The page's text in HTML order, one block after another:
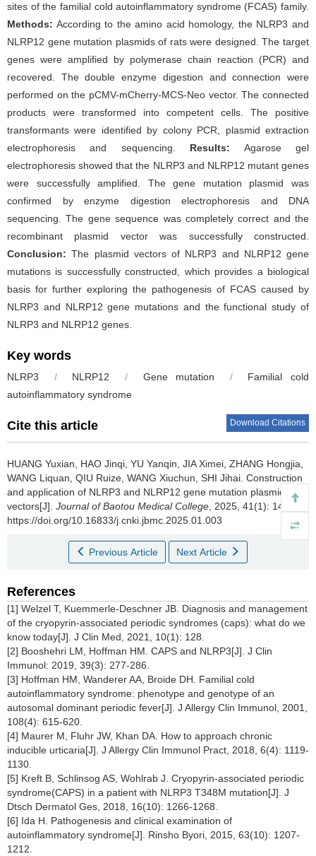
sites of the familial cold autoinflammatory syndrome (FCAS) family.
Methods: According to the amino acid homology, the NLRP3 and
NLRP12 gene mutation plasmids of rats were designed. The target
genes were amplified by polymerase chain reaction (PCR) and
recovered. The double enzyme digestion and connection were
performed on the pCMV-mCherry-MCS-Neo vector. The connected
products were transformed into competent cells. The positive
transformants were identified by colony PCR, plasmid extraction
electrophoresis and sequencing. Results: Agarose gel
electrophoresis showed that the NLRP3 and NLRP12 mutant genes
were successfully amplified. The gene mutation plasmid was
confirmed by enzyme digestion electrophoresis and DNA
sequencing. The gene sequence was completely correct and the
recombinant plasmid vector was successfully constructed.
Conclusion: The plasmid vectors of NLRP3 and NLRP12 gene
mutations is successfully constructed, which provides a biological
basis for further exploring the pathogenesis of FCAS caused by
NLRP3 and NLRP12 gene mutations and the functional study of
NLRP3 and NLRP12 genes.
Key words
NLRP3 / NLRP12 / Gene mutation /
Familial cold
autoinflammatory syndrome
Cite this article Download Citations
HUANG Yuxian, HAO Jinqi, YU Yanqin, JIA Ximei, ZHANG Hongjia,
WANG Liquan, QIU Ruize, WANG Xiuchun, SHI Jihai. Construction
and application of NLRP3 and NLRP12 gene mutation plasmid
vectors[J]. Journal of Baotou Medical College , 2025, 41(1): 14-19
https://doi.org/10.16833/j.cnki.jbmc.2025.01.003
Previous Article Next Article
References
[1] Welzel T, Kuemmerle-Deschner JB. Diagnosis and management
of the cryopyrin-associated periodic syndromes (caps): what do we
know today[J]. J Clin Med, 2021, 10(1): 128.
[2] Booshehri LM, Hoffman HM. CAPS and NLRP3[J]. J Clin
Immunol: 2019, 39(3): 277-286.
[3] Hoffman HM, Wanderer AA, Broide DH. Familial cold
autoinflammatory syndrome: phenotype and genotype of an
autosomal dominant periodic fever[J]. J Allergy Clin Immunol, 2001,
108(4): 615-620.
[4] Maurer M, Fluhr JW, Khan DA. How to approach chronic
inducible urticaria[J]. J Allergy Clin Immunol Pract, 2018, 6(4): 1119-
1130.
[5] Kreft B, Schlinsog AS, Wohlrab J. Cryopyrin-associated periodic
syndrome(CAPS) in a patient with NLRP3 T348M mutation[J]. J
Dtsch Dermatol Ges, 2018, 16(10): 1266-1268.
[6] Ida H. Pathogenesis and clinical examination of
autoinflammatory syndrome[J]. Rinsho Byori, 2015, 63(10): 1207-
1212.